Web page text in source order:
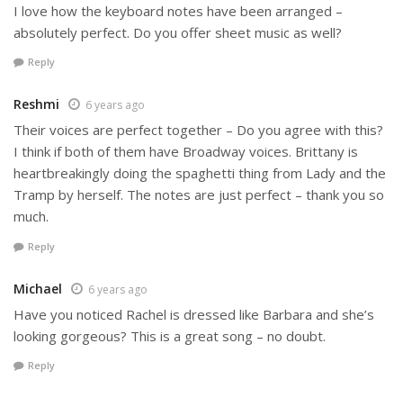
I love how the keyboard notes have been arranged –
absolutely perfect. Do you offer sheet music as well?
Reply
Reshmi 6 years ago
Their voices are perfect together – Do you agree with this?
I think if both of them have Broadway voices. Brittany is
heartbreakingly doing the spaghetti thing from Lady and the
Tramp by herself. The notes are just perfect – thank you so
much.
Reply
Michael 6 years ago
Have you noticed Rachel is dressed like Barbara and she’s
looking gorgeous? This is a great song – no doubt.
Reply